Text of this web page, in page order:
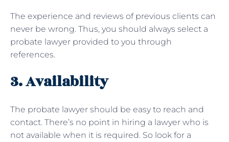
The experience and reviews of previous clients can
never be wrong. Thus, you should always select a
probate lawyer provided to you through
references.
3. Availability
The probate lawyer should be easy to reach and
contact. There’s no point in hiring a lawyer who is
not available when it is required. So look for a